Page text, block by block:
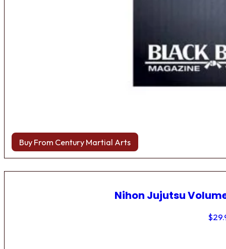
Buy From Century Martial Arts
Nihon Jujutsu
$